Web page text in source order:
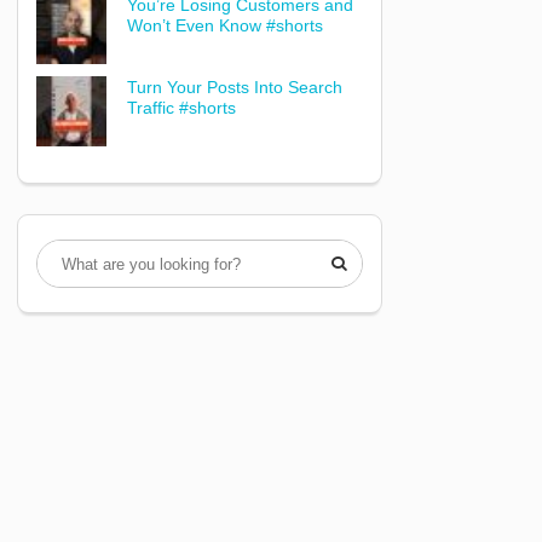
You’re Losing Customers and
Won’t Even Know #shorts
Turn Your Posts Into Search
Traffic #shorts
